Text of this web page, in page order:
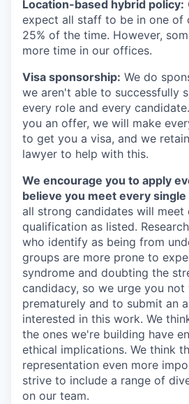
Location-based hybrid policy:
expect all staff to be in one of
25% of the time. However,
more time in our offices.
Visa sponsorship: We do
we aren't able to successfully
every role and every
you an offer, we will make
to get you a visa, and we
lawyer to help with this.
We encourage you to apply
believe you meet every
all strong candidates will meet
qualification as listed.
who identify as being from
groups are more prone to
syndrome and doubting the
candidacy, so we urge you
prematurely and to submit an
interested in this work. We
the ones we're building have
ethical implications. We think
representation even more
strive to include a range of
on our team.